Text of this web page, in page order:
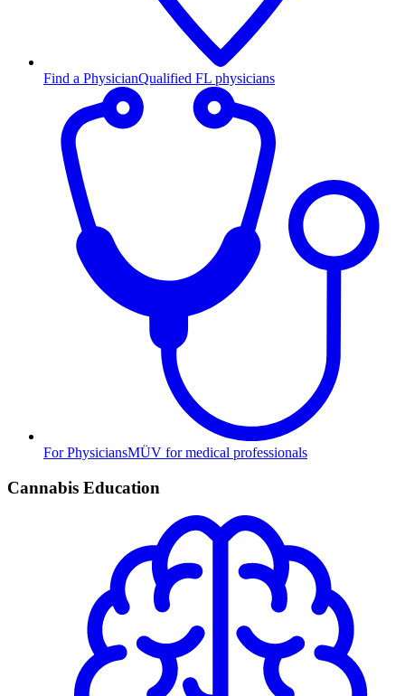
Find a PhysicianQualified FL physicians
For PhysiciansMÜV for medical professionals
Cannabis Education